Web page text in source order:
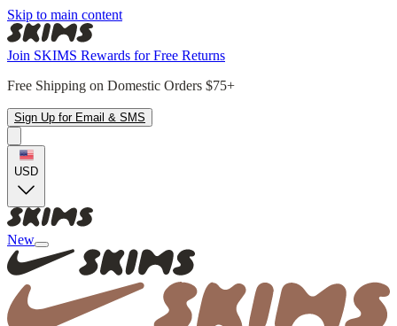
Skip to main content
Join SKIMS Rewards for Free Returns
Free Shipping on Domestic Orders $75+
Sign Up for Email & SMS
USD
New